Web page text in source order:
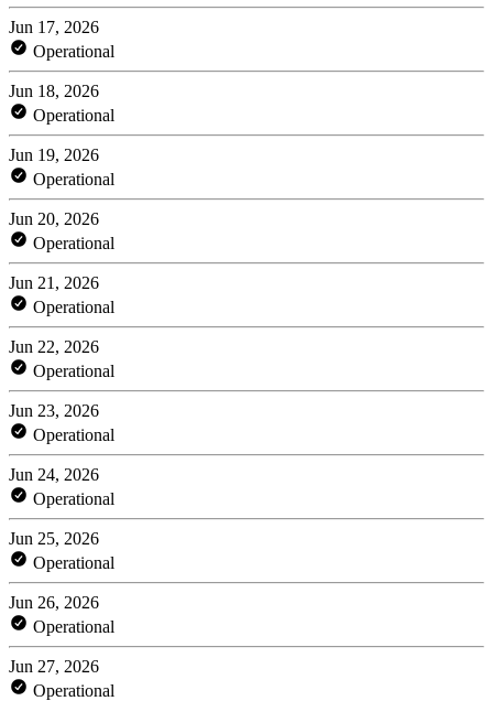
Jun 17, 2026
Operational
Jun 18, 2026
Operational
Jun 19, 2026
Operational
Jun 20, 2026
Operational
Jun 21, 2026
Operational
Jun 22, 2026
Operational
Jun 23, 2026
Operational
Jun 24, 2026
Operational
Jun 25, 2026
Operational
Jun 26, 2026
Operational
Jun 27, 2026
Operational